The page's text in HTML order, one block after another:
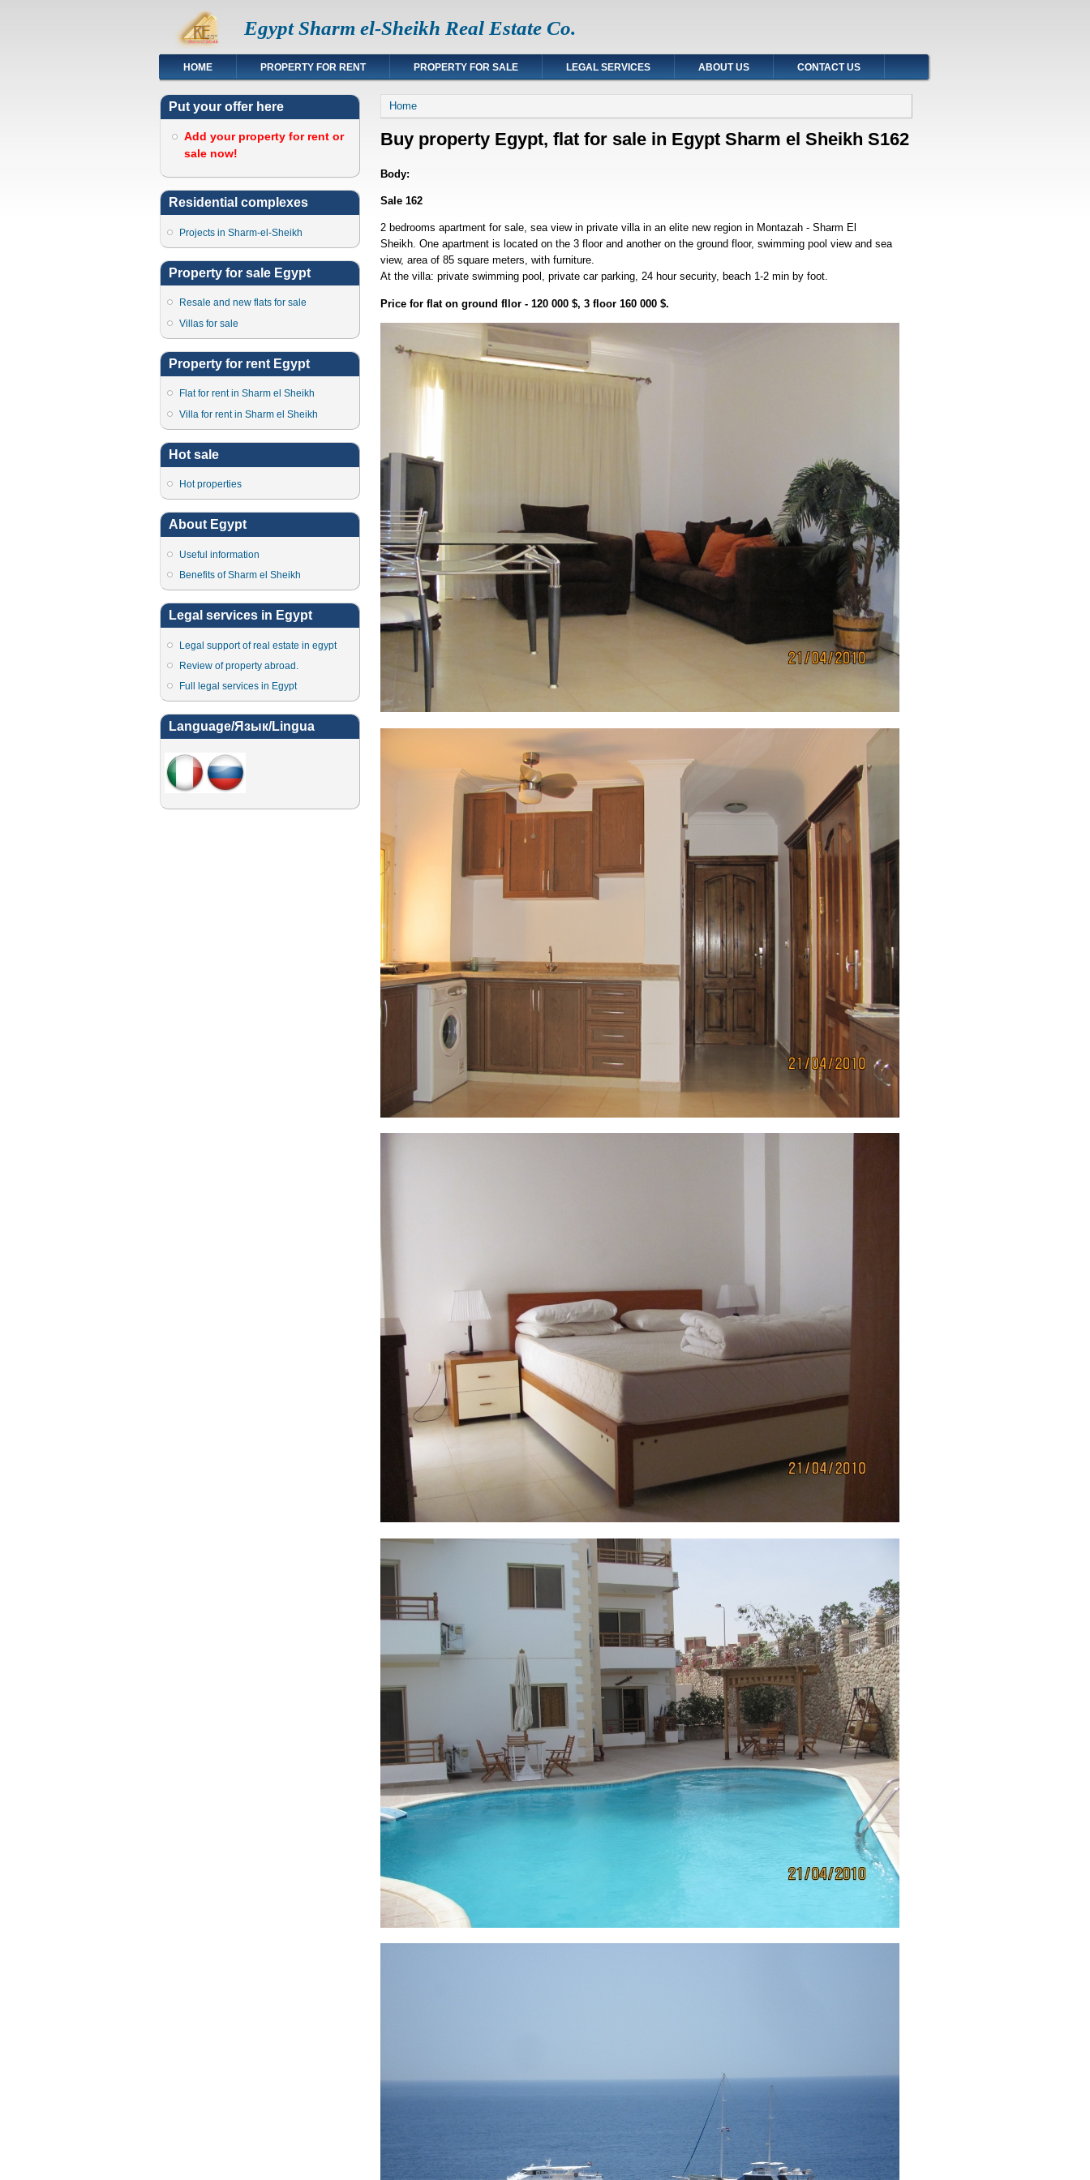
Egypt Sharm el-Sheikh Real Estate Co.
HOME PROPERTY FOR RENT PROPERTY FOR SALE LEGAL SERVICES ABOUT US CONTACT US
Put your offer here
Add your property for rent or
sale now!
Residential complexes
Projects in Sharm-el-Sheikh
Property for sale Egypt
Resale and new flats for sale
Villas for sale
Property for rent Egypt
Flat for rent in Sharm el Sheikh
Villa for rent in Sharm el Sheikh
Hot sale
Hot properties
About Egypt
Useful information
Benefits of Sharm el Sheikh
Legal services in Egypt
Legal support of real estate in egypt
Review of property abroad.
Full legal services in Egypt
Language/Язык/Lingua
You are here
Home
Buy property Egypt, flat for sale in Egypt Sharm el Sheikh S162
Body:
Sale 162
2 bedrooms apartment for sale, sea view in private villa in an elite new region in Montazah - Sharm El
Sheikh. One apartment is located on the 3 floor and another on the ground floor, swimming pool view and sea
view, area of 85 square meters, with furniture.
At the villa: private swimming pool, private car parking, 24 hour security, beach 1-2 min by foot.
Price for flat on ground fllor - 120 000 $, 3 floor 160 000 $.